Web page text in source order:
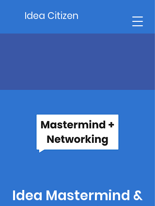
Idea Citizen
Idea Mastermind &